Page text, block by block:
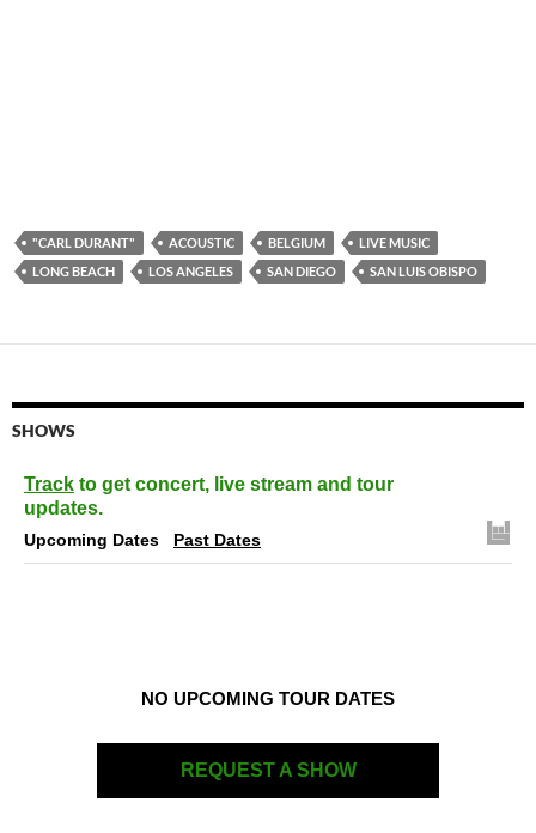
"CARL DURANT" ACOUSTIC BELGIUM
LIVE MUSIC
LONG BEACH
LOS ANGELES SAN DIEGO SAN LUIS OBISPO
SHOWS
Track to get concert, live stream and tour
updates.
Upcoming Dates Past Dates
NO UPCOMING TOUR DATES
REQUEST A SHOW